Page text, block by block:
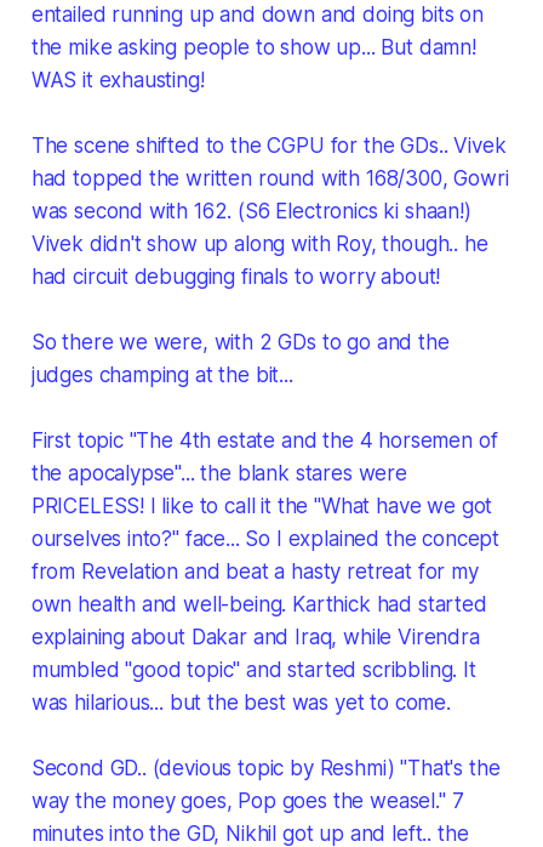
entailed running up and down and doing bits on
the mike asking people to show up... But damn!
WAS it exhausting!
The scene shifted to the CGPU for the GDs.. Vivek
had topped the written round with 168/300, Gowri
was second with 162. (S6 Electronics ki shaan!)
Vivek didn't show up along with Roy, though.. he
had circuit debugging finals to worry about!
So there we were, with 2 GDs to go and the
judges champing at the bit...
First topic "The 4th estate and the 4 horsemen of
the apocalypse"... the blank stares were
PRICELESS! I like to call it the "What have we got
ourselves into?" face... So I explained the concept
from Revelation and beat a hasty retreat for my
own health and well-being. Karthick had started
explaining about Dakar and Iraq, while Virendra
mumbled "good topic" and started scribbling. It
was hilarious... but the best was yet to come.
Second GD.. (devious topic by Reshmi) "That's the
way the money goes, Pop goes the weasel." 7
minutes into the GD, Nikhil got up and left.. the